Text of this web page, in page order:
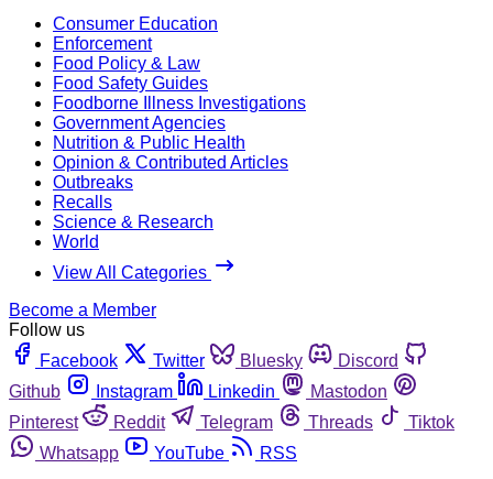
Consumer Education
Enforcement
Food Policy & Law
Food Safety Guides
Foodborne Illness Investigations
Government Agencies
Nutrition & Public Health
Opinion & Contributed Articles
Outbreaks
Recalls
Science & Research
World
View All Categories
Become a Member
Follow us
Facebook
Twitter Bluesky
Discord
Github
Instagram Linkedin
Mastodon
Pinterest
Reddit Telegram Threads
Tiktok
Whatsapp
YouTube
RSS